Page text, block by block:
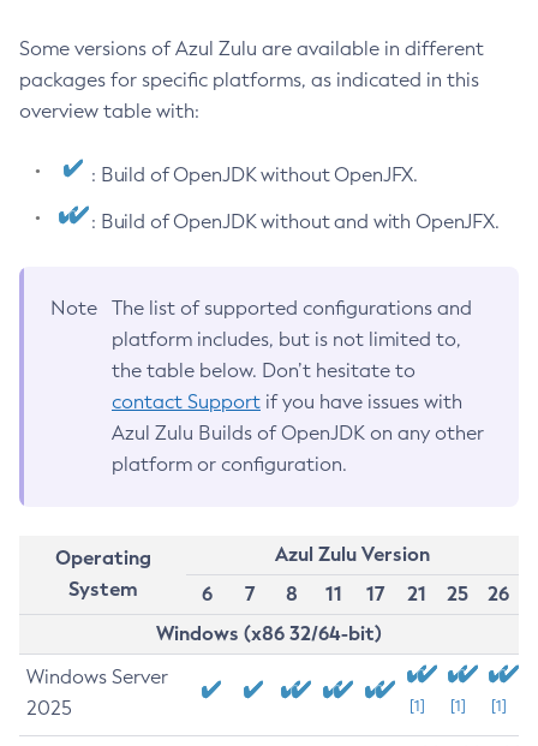
Some versions of Azul Zulu are available in different
packages for specific platforms, as indicated in this
overview table with:
: Build of OpenJDK without OpenJFX.
: Build of OpenJDK without and with OpenJFX.
Note
The list of supported configurations and
platform includes, but is not limited to,
the table below. Don’t hesitate to
contact Support if you have issues with
Azul Zulu Builds of OpenJDK on any other
platform or configuration.
Operating
System
Azul Zulu Version
6
7 8 11 17 21 25
26
Windows (x86 32/64-bit)
Windows Server
2025
[1] [1] [1]